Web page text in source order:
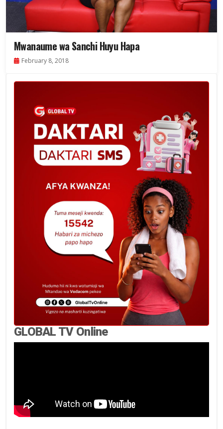
Mwanaume wa Sanchi Huyu Hapa
February 8, 2018
GLOBAL TV Online